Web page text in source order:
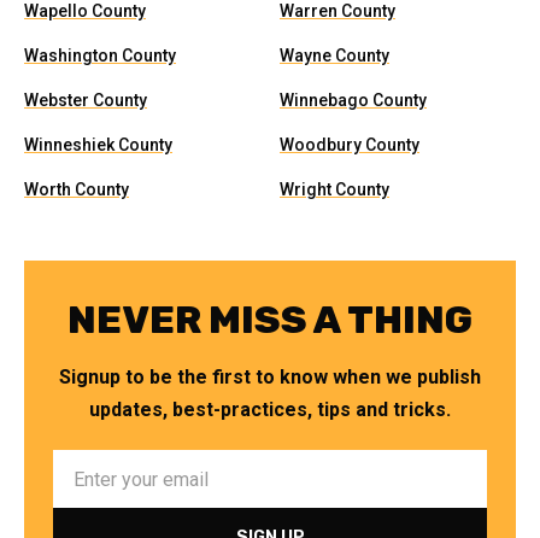
Wapello County Warren County
Washington County Wayne County
Webster County Winnebago County
Winneshiek County Woodbury County
Worth County Wright County
NEVER MISS A THING
Signup to be the first to know when we publish
updates, best-practices, tips and tricks.